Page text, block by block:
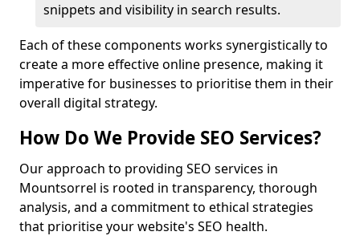
snippets and visibility in search results.
Each of these components works synergistically to
create a more effective online presence, making it
imperative for businesses to prioritise them in their
overall digital strategy.
How Do We Provide SEO Services?
Our approach to providing SEO services in
Mountsorrel is rooted in transparency, thorough
analysis, and a commitment to ethical strategies
that prioritise your website's SEO health.